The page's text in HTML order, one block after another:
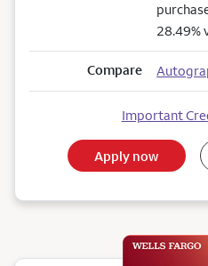
28.49%
Compare
Important
Apply now